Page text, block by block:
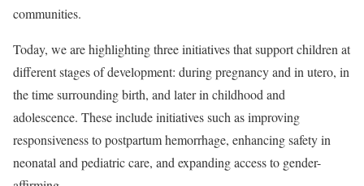
communities.
Today, we are highlighting three initiatives that support children at
different stages of development: during pregnancy and in utero, in
the time surrounding birth, and later in childhood and
adolescence. These include initiatives such as improving
responsiveness to postpartum hemorrhage, enhancing safety in
neonatal and pediatric care, and expanding access to gender-